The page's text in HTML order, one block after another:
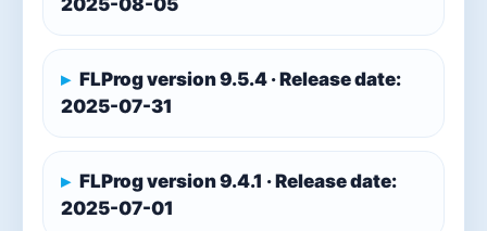
FLProg version 9.5.4 · Release date:
2025-07-31
FLProg version 9.4.1 · Release date:
2025-07-01